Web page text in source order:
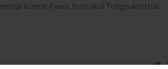
Kumar Pawa, Parunkul Tungsukruthai,